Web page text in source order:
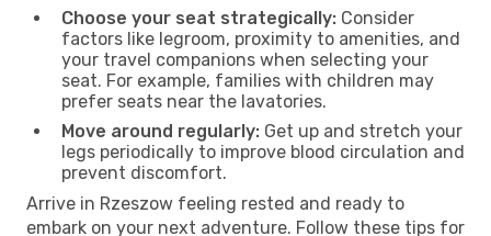
Choose your seat strategically: Consider
factors like legroom, proximity to amenities, and
your travel companions when selecting your
seat. For example, families with children may
prefer seats near the lavatories.
Move around regularly: Get up and stretch your
legs periodically to improve blood circulation and
prevent discomfort.
Arrive in Rzeszow feeling rested and ready to
embark on your next adventure. Follow these tips for